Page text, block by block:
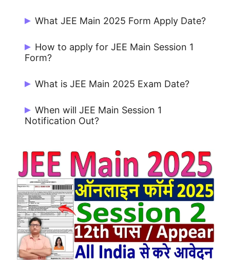
For appearing in the JEE (Main) 2025,
there is no age limit for the candidates.
What JEE Main 2025 Form Apply Date?
Candidates can Apply Online from
31/01/2025 to 22/02/2025.
How to apply for JEE Main Session 1
Form?
Candidates can apply form Official
What is JEE Main 2025 Exam Date?
01-08 April 2025.
When will JEE Main Session 1
Notification Out?
31/01/2025.